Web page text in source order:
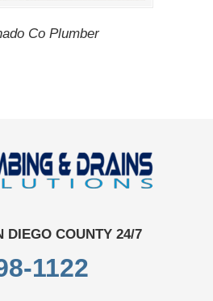
Co Plumber
DIEGO COUNTY 24/7
1122